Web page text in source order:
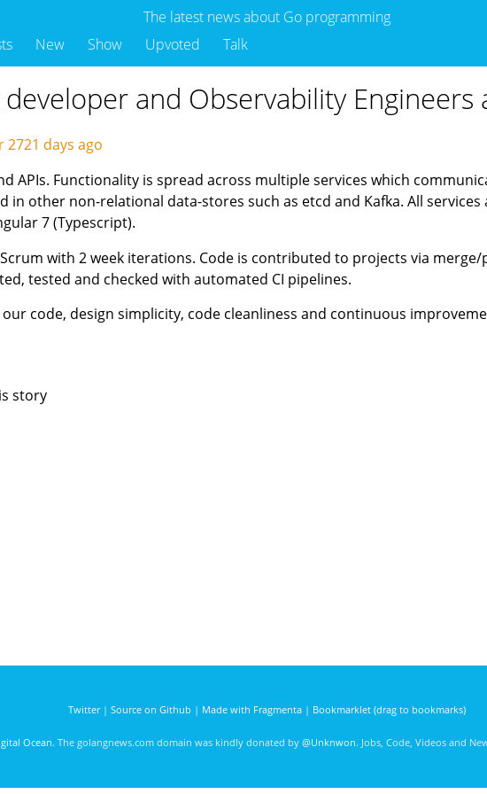
The latest news about Go programming
New Show Upvoted Talk
developer and Observability Engineers
2721 days ago
APIs. Functionality is spread across multiple services which
in other non-relational data-stores such as etcd and Kafka. All
7 (Typescript).
with 2 week iterations. Code is contributed to projects via
tested and checked with automated CI pipelines.
code, design simplicity, code cleanliness and continuous
story
Twitter| Source on Github | Made with Fragmenta| Bookmarklet (drag to bookmarks)
Ocean. The golangnews.com domain was kindly donated by @Unknwon. Jobs, Code, Videos and